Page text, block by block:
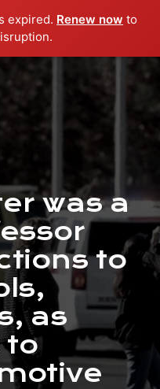
expired. Renew now to
menu play_arrow PLAY RADIO
was a
to
as
to